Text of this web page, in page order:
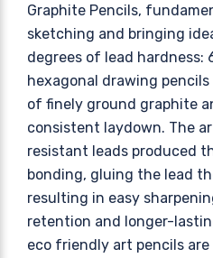
Graphite Pencils,
sketching and bringing
degrees of lead hardness:
hexagonal drawing
of finely ground graphite
consistent laydown. The
resistant leads produced
bonding, gluing the lead
resulting in easy
retention and longer-
eco friendly art pencils